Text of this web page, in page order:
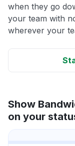
when they go
your team with
wherever your
Show
on your